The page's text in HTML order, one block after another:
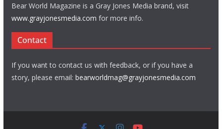
Bear World Magazine is a Gray Jones Media brand, visit
www.grayjonesmedia.com for more info.
Contact
If you want to contact us with feedback, or if you have a
story, please email: bearworldmag@grayjonesmedia.com